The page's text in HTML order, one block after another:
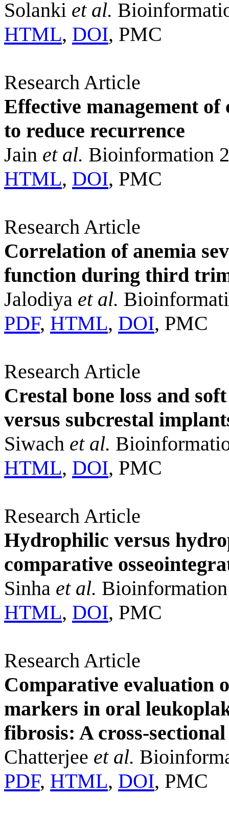
Solanki et al.
HTML, DOI, PMC
Research Article
Effective management
to reduce recurrence
Jain et al. Bioinformation
HTML, DOI, PMC
Research Article
Correlation of anemia
function during third
Jalodiya et al.
PDF, HTML, DOI, PMC
Research Article
Crestal bone loss and
versus subcrestal
Siwach et al.
HTML, DOI, PMC
Research Article
Hydrophilic versus
comparative
Sinha et al.
HTML, DOI, PMC
Research Article
Comparative evaluation
markers in oral
fibrosis: A cross-
Chatterjee et al.
PDF, HTML, DOI, PMC